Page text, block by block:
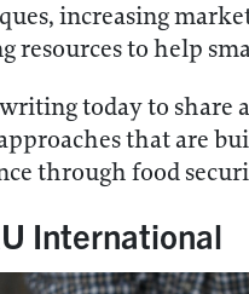
increasing
resources to help
today to share
that are
through food
International